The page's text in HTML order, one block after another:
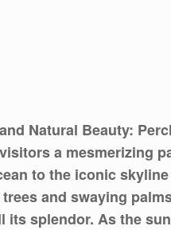
Natural Beauty:
a mesmerizing
to the iconic
and swaying
its splendor. As the